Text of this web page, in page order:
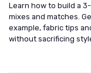
Learn how to build a
mixes and matches.
example, fabric tips
without sacrificing